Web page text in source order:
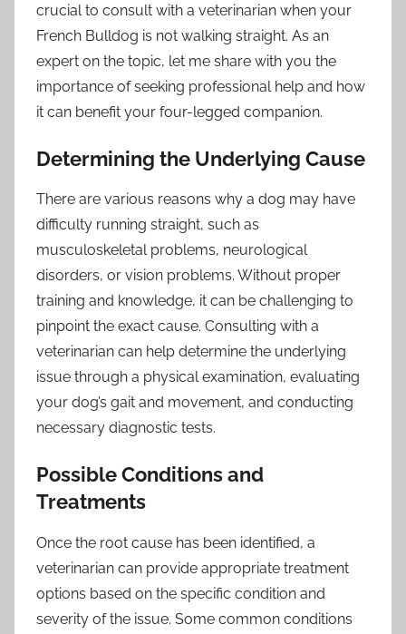
crucial to consult with a veterinarian when your
French Bulldog is not walking straight. As an
expert on the topic, let me share with you the
importance of seeking professional help and how
it can benefit your four-legged companion.
Determining the Underlying Cause
There are various reasons why a dog may have
difficulty running straight, such as
musculoskeletal problems, neurological
disorders, or vision problems. Without proper
training and knowledge, it can be challenging to
pinpoint the exact cause. Consulting with a
veterinarian can help determine the underlying
issue through a physical examination, evaluating
your dog’s gait and movement, and conducting
necessary diagnostic tests.
Possible Conditions and
Treatments
Once the root cause has been identified, a
veterinarian can provide appropriate treatment
options based on the specific condition and
severity of the issue. Some common conditions